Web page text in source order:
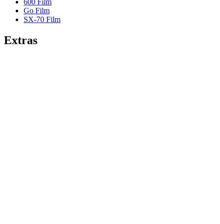
Go Film
SX-70 Film
Extras